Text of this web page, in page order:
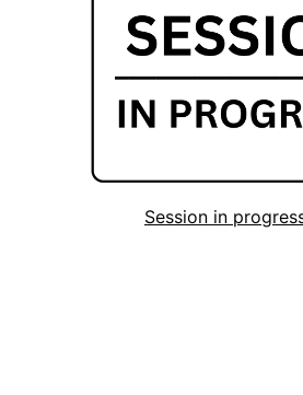
Session in